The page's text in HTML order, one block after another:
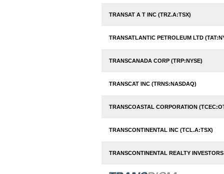
TRANSAT A T INC (TRZ.A:TSX)
TRANSATLANTIC PETROLEUM LTD
TRANSCANADA CORP (TRP:NYSE)
TRANSCAT INC (TRNS:NASDAQ)
TRANSCOASTAL CORPORATION
TRANSCONTINENTAL INC (TCL.A:TSX)
TRANSCONTINENTAL REALTY